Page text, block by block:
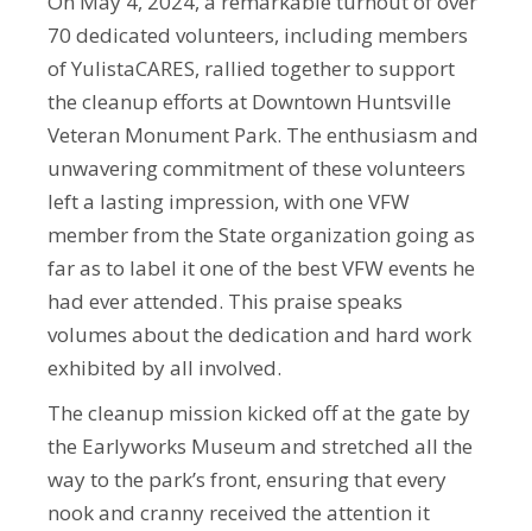
70 dedicated volunteers, including members
of YulistaCARES, rallied together to support
the cleanup efforts at Downtown Huntsville
Veteran Monument Park. The enthusiasm and
unwavering commitment of these volunteers
left a lasting impression, with one VFW
member from the State organization going as
far as to label it one of the best VFW events he
had ever attended. This praise speaks
volumes about the dedication and hard work
exhibited by all involved.
The cleanup mission kicked off at the gate by
the Earlyworks Museum and stretched all the
way to the park’s front, ensuring that every
nook and cranny received the attention it